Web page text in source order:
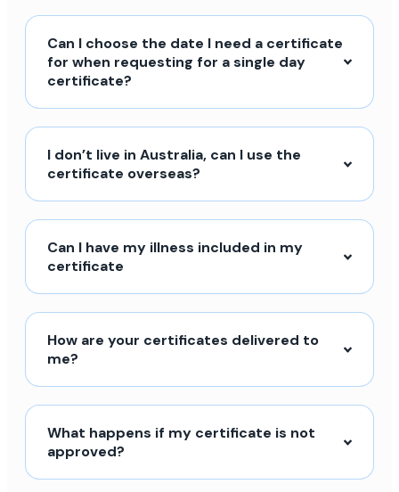
Can I choose the date I need a certificate
for when requesting for a single day
certificate?
I don’t live in Australia, can I use the
certificate overseas?
Can I have my illness included in my
certificate
How are your certificates delivered to
me?
What happens if my certificate is not
approved?